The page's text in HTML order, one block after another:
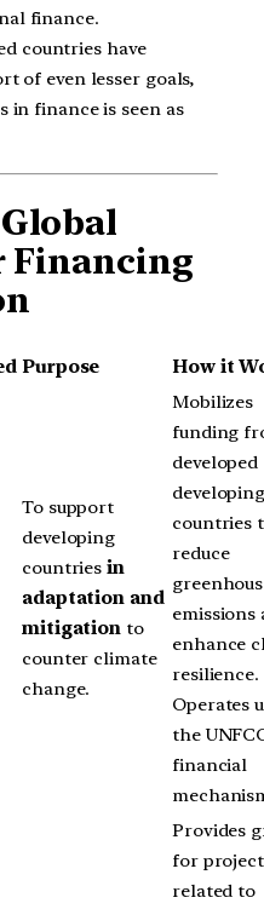
finance.
countries have
of even lesser goals,
in finance is seen as
Financing
Purpose How it
To support
developing
countriesin
adaptation and
mitigation to
counter climate
change.
Mobilizes
funding
developed
countries
reduce
emissions
enhance
resilience.
Operates
the
financial
Provides
for
related to